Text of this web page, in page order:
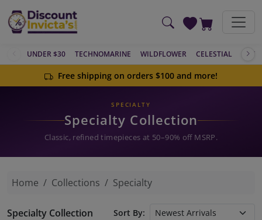
UNDER $30 TECHNOMARINE WILDFLOWER CELESTIAL
Free shipping on orders $100 and more!
SPECIALTY
Specialty Collection
Classic, refined timepieces at 50–90% off MSRP.
Home Collections Specialty
Specialty Collection Sort By: